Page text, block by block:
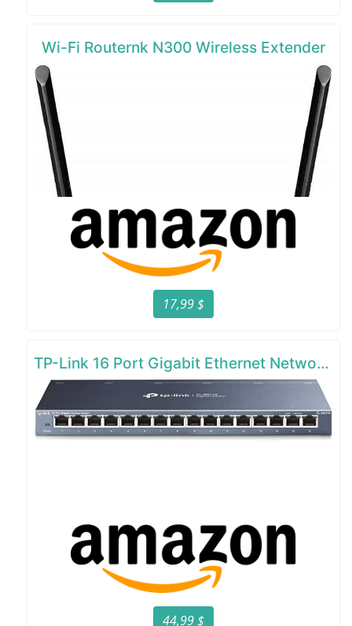
Wi-Fi Routernk N300 Wireless Extender
17,99 $
TP-Link 16 Port Gigabit Ethernet Network Switch
44,99 $